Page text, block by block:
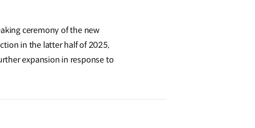
ceremony of the new
in the latter half of 2025,
expansion in response to